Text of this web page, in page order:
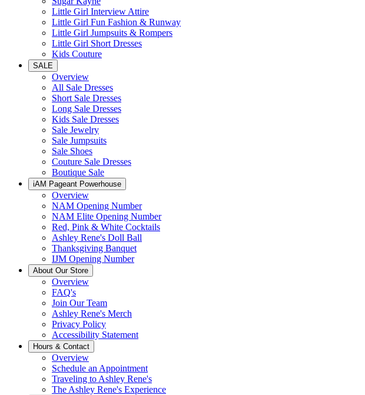
Little Girl Interview Attire
Little Girl Fun Fashion & Runway
Little Girl Jumpsuits & Rompers
Little Girl Short Dresses
Kids Couture
SALE
Overview
All Sale Dresses
Short Sale Dresses
Long Sale Dresses
Kids Sale Dresses
Sale Jewelry
Sale Jumpsuits
Sale Shoes
Couture Sale Dresses
Boutique Sale
iAM Pageant Powerhouse
Overview
NAM Opening Number
NAM Elite Opening Number
Red, Pink & White Cocktails
Ashley Rene's Doll Ball
Thanksgiving Banquet
IJM Opening Number
About Our Store
Overview
FAQ's
Join Our Team
Ashley Rene's Merch
Privacy Policy
Accessibility Statement
Hours & Contact
Overview
Schedule an Appointment
Traveling to Ashley Rene's
The Ashley Rene's Experience